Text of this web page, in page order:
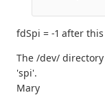
fdSpi = -1 after
The /dev/
'spi'.
Mary